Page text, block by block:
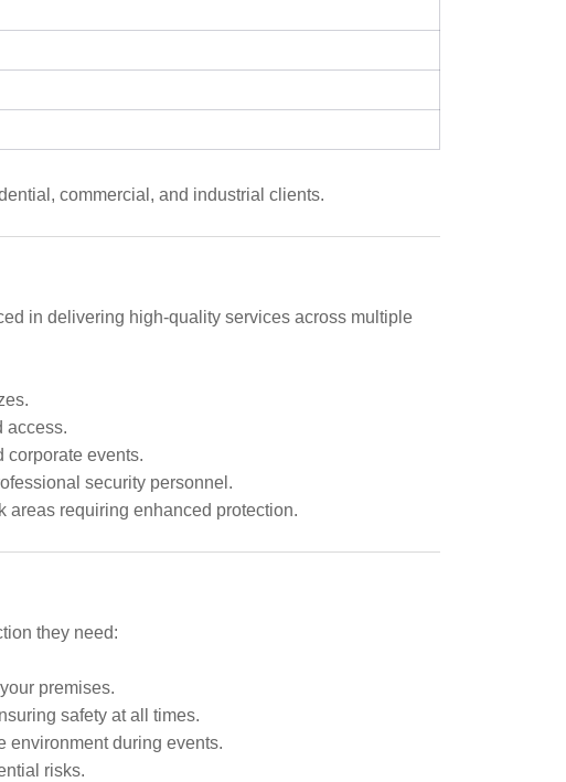
commercial, and industrial clients.
in delivering high-quality services across multiple
access.
corporate events.
security personnel.
areas requiring enhanced protection.
they need:
premises.
safety at all times.
environment during events.
risks.